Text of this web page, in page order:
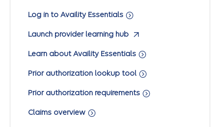
Log in to Availity Essentials
Launch provider learning hub
Learn about Availity Essentials
Prior authorization lookup tool
Prior authorization requirements
Claims overview